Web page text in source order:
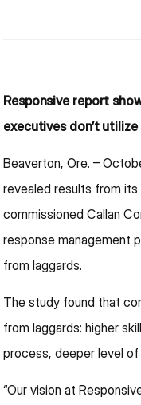
Responsive report
executives don’t
Beaverton, Ore. –
revealed results from
commissioned Callan
response management
from laggards.
The study found that
from laggards: higher
process, deeper level
“Our vision at